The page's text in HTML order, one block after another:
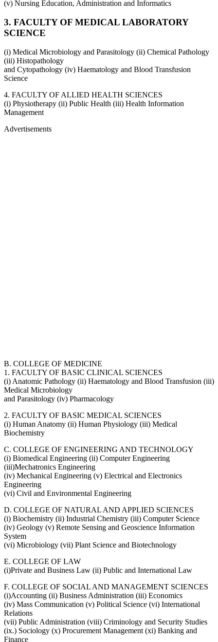
(v) Nursing Education, Administration and Informatics
3. FACULTY OF MEDICAL LABORATORY
SCIENCE
(i) Medical Microbiology and Parasitology (ii) Chemical Pathology
(iii) Histopathology
and Cytopathology (iv) Haematology and Blood Transfusion
Science
4. FACULTY OF ALLIED HEALTH SCIENCES
(i) Physiotherapy (ii) Public Health (iii) Health Information
Management
Advertisements
B. COLLEGE OF MEDICINE
1. FACULTY OF BASIC CLINICAL SCIENCES
(i) Anatomic Pathology (ii) Haematology and Blood Transfusion (iii)
Medical Microbiology
and Parasitology (iv) Pharmacology
2. FACULTY OF BASIC MEDICAL SCIENCES
(i) Human Anatomy (ii) Human Physiology (iii) Medical
Biochemistry
C. COLLEGE OF ENGINEERING AND TECHNOLOGY
(i) Biomedical Engineering (ii) Computer Engineering
(iii)Mechatronics Engineering
(iv) Mechanical Engineering (v) Electrical and Electronics
Engineering
(vi) Civil and Environmental Engineering
D. COLLEGE OF NATURAL AND APPLIED SCIENCES
(i) Biochemistry (ii) Industrial Chemistry (iii) Computer Science
(iv) Geology (v) Remote Sensing and Geoscience Information
System
(vi) Microbiology (vii) Plant Science and Biotechnology
E. COLLEGE OF LAW
(i)Private and Business Law (ii) Public and International Law
F. COLLEGE OF SOCIAL AND MANAGEMENT SCIENCES
(i)Accounting (ii) Business Administration (iii) Economics
(iv) Mass Communication (v) Political Science (vi) International
Relations
(vii) Public Administration (viii) Criminology and Security Studies
(ix.) Sociology (x) Procurement Management (xi) Banking and
Finance